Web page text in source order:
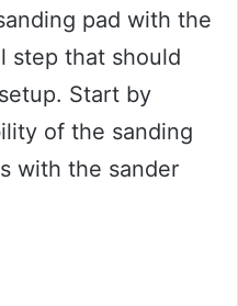
pad with the
step that should
Start by
of the sanding
with the sander